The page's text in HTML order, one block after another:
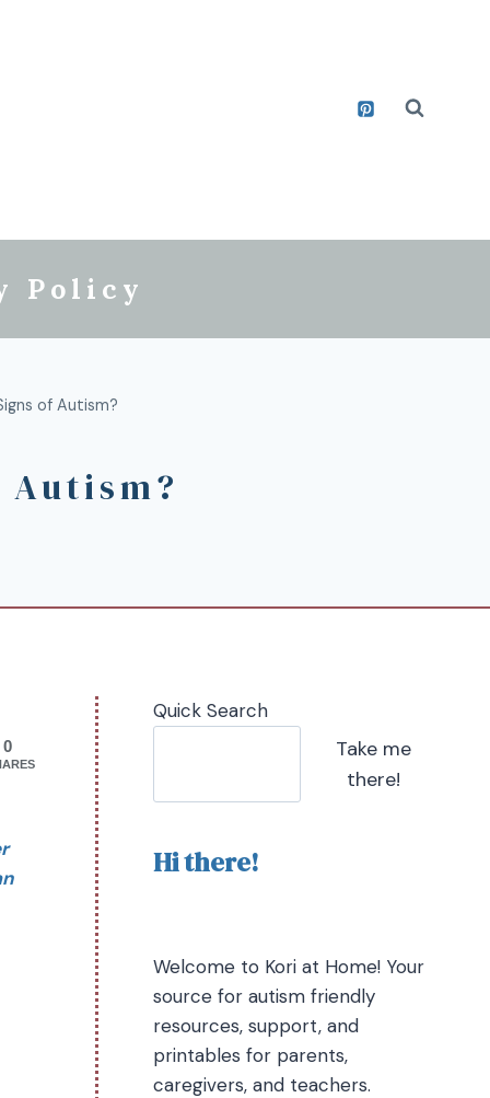
Policy
of Autism?
0
Quick Search
Take me
there!
Hi there!
Welcome to Kori at Home! Your
source for autism friendly
resources, support, and
printables for parents,
caregivers, and teachers.